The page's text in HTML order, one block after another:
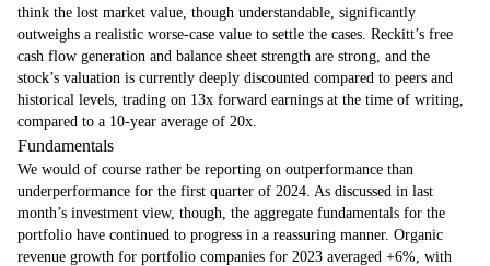
think the lost market value, though understandable, significantly
outweighs a realistic worse-case value to settle the cases. Reckitt’s free
cash flow generation and balance sheet strength are strong, and the
stock’s valuation is currently deeply discounted compared to peers and
historical levels, trading on 13x forward earnings at the time of writing,
compared to a 10-year average of 20x.
Fundamentals
We would of course rather be reporting on outperformance than
underperformance for the first quarter of 2024. As discussed in last
month’s investment view, though, the aggregate fundamentals for the
portfolio have continued to progress in a reassuring manner. Organic
revenue growth for portfolio companies for 2023 averaged +6%, with